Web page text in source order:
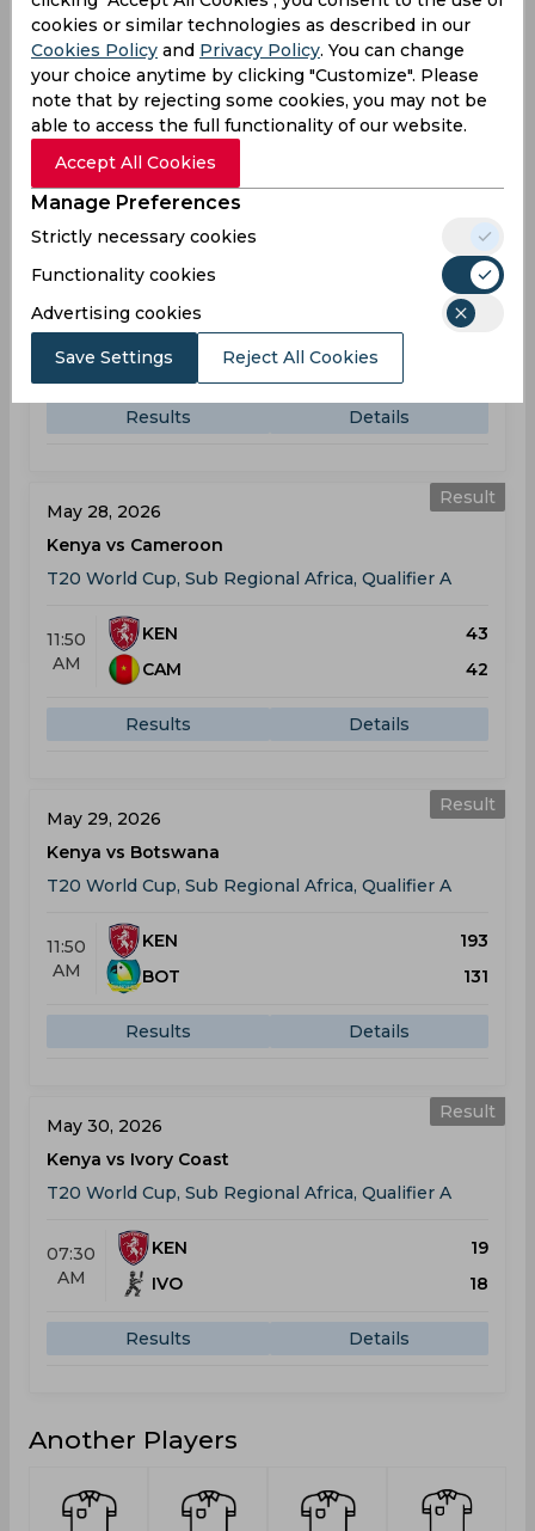
07:30
AM
KEN
101
RWA
102
Results Details
Result
May 26, 2026
Kenya vs Sierra Leone
T20 World Cup, Sub Regional Africa, Qualifier A
11:50
AM
KEN
135
SIE
Results Details
Result
May 28, 2026
Kenya vs Cameroon
T20 World Cup, Sub Regional Africa, Qualifier A
11:50
AM
KEN
43
CAM
42
Results Details
Result
May 29, 2026
Kenya vs Botswana
T20 World Cup, Sub Regional Africa, Qualifier A
11:50
AM
KEN
193
BOT
131
Results Details
Result
May 30, 2026
Kenya vs Ivory Coast
T20 World Cup, Sub Regional Africa, Qualifier A
07:30
AM
KEN
19
IVO
18
Results Details
Another Players
cookies or similar technologies as described in our
Cookies Policy and Privacy Policy. You can change
your choice anytime by clicking "Customize". Please
note that by rejecting some cookies, you may not be
able to access the full functionality of our website.
Accept All Cookies
Manage Preferences
Strictly necessary cookies
Functionality cookies
Advertising cookies
Save Settings Reject All Cookies